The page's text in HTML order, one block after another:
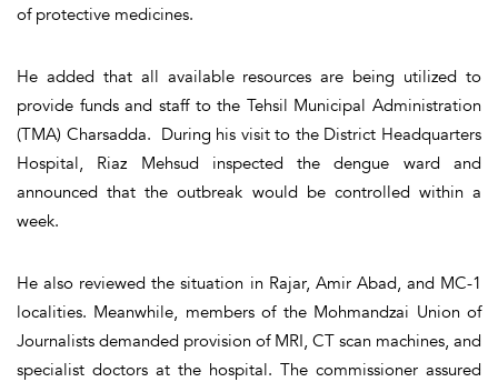
of protective medicines.
He added that all available resources are being utilized to
provide funds and staff to the Tehsil Municipal Administration
(TMA) Charsadda. During his visit to the District Headquarters
Hospital, Riaz Mehsud inspected the dengue ward and
announced that the outbreak would be controlled within a
week.
He also reviewed the situation in Rajar, Amir Abad, and MC-1
localities. Meanwhile, members of the Mohmandzai Union of
Journalists demanded provision of MRI, CT scan machines, and
specialist doctors at the hospital. The commissioner assured